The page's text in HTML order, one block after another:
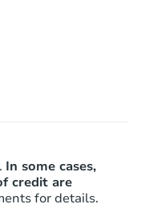
In some cases,
credit are
for details.